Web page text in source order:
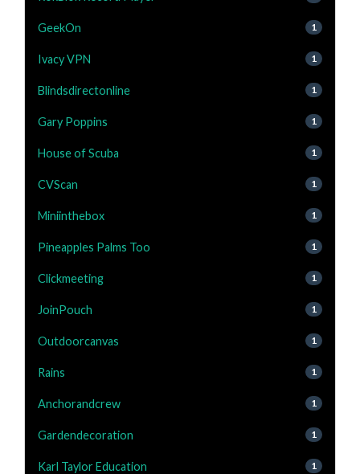
GeekOn 1
Ivacy VPN 1
Blindsdirectonline 1
Gary Poppins 1
House of Scuba 1
CVScan 1
Miniinthebox 1
Pineapples Palms Too 1
Clickmeeting 1
JoinPouch 1
Outdoorcanvas 1
Rains 1
Anchorandcrew 1
Gardendecoration 1
Karl Taylor Education 1